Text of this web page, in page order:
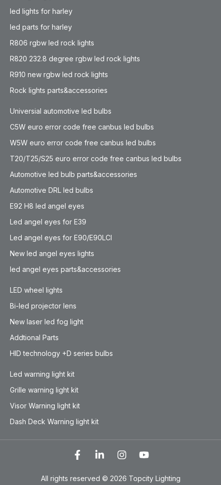
led lights for harley
led parts for harley
R806 rgbw led rock lights
R820 232.8 degree rgbw led rock lights
R910 new rgbw led rock lights
Rock lights parts&accessories
Universial automotive led bulbs
C5W euro error code free canbus led bulbs
W5W euro error code free canbus led bulbs
T20/T25/S25 euro error code free canbus led bulbs
Automotive led bulb parts&accessories
Automotive DRL led bulbs
E92 H8 led angel eyes
Led angel eyes for E39
Led angel eyes for E90/E90LCI
New led angel eyes lights
led angel eyes parts&accessories
LED wheel lights
Bi-led projector lens
New laser led fog light
Addtional Parts
HID technology +D series bulbs
Led warning light kit
Grille warning light kit
Visor Warning light kit
Dash Deck Warning light kit
All rights reserved © 2026 Topcity Lighting